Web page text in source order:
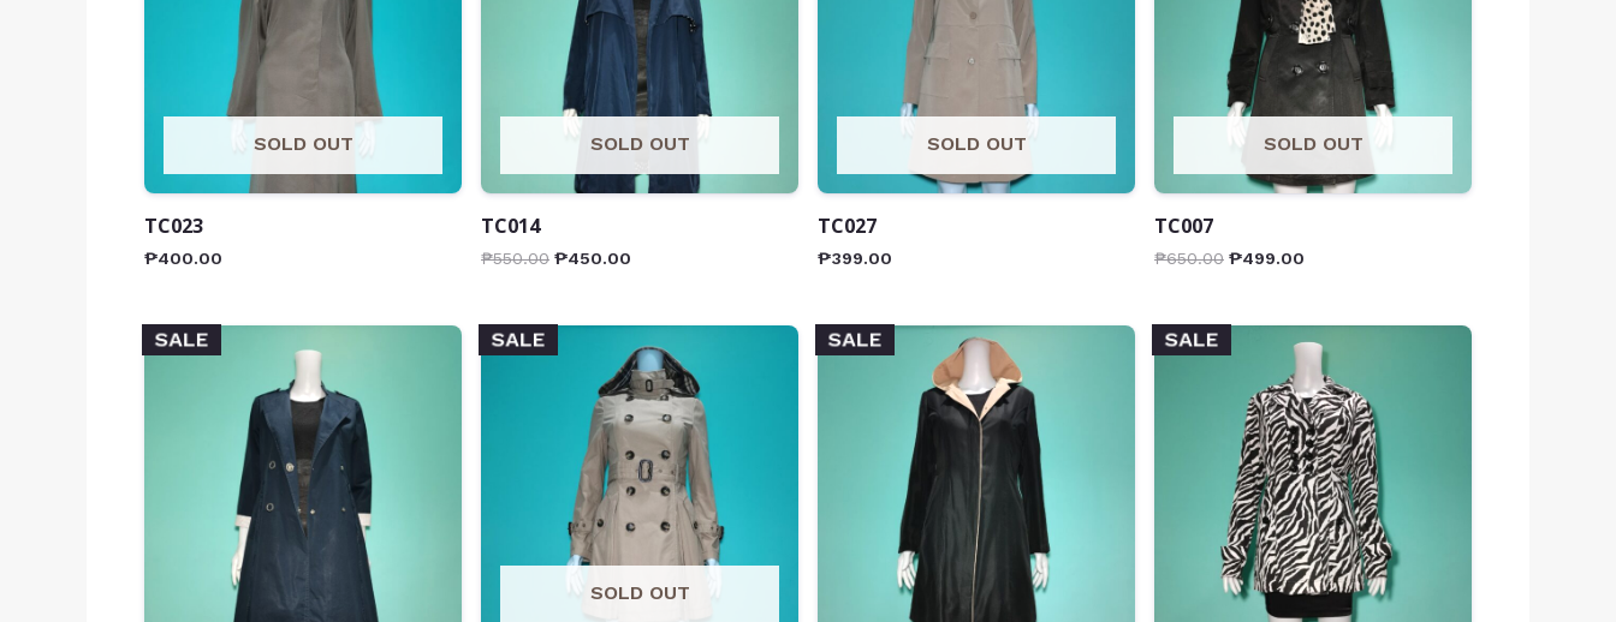
SOLD OUT
TC023
₱400.00
SOLD OUT
TC014
₱550.00 ₱450.00
SOLD OUT
TC027
₱399.00
SOLD OUT
TC007
₱650.00 ₱499.00
SALE SALE
SOLD OUT
SALE SALE